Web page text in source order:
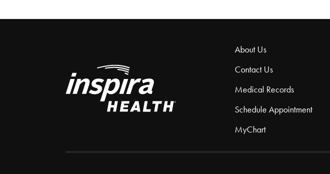
About Us
Contact Us
Medical Records
Schedule Appointment
MyChart